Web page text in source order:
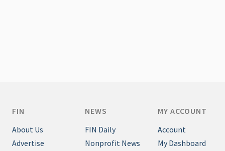
FIN
About Us
Advertise
NEWS
FIN Daily
Nonprofit News
MY ACCOUNT
Account
My Dashboard